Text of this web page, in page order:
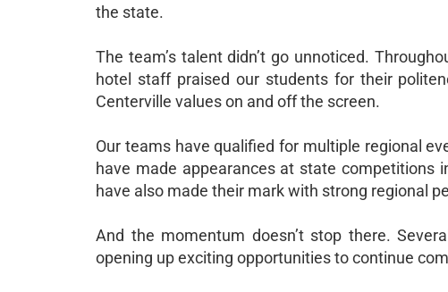
the state.
The team’s talent didn’t go unnoticed.
hotel staff praised our students for their
Centerville values on and off the screen.
Our teams have qualified for multiple regional
have made appearances at state competitions
have also made their mark with strong regional
And the momentum doesn’t stop there.
opening up exciting opportunities to continue